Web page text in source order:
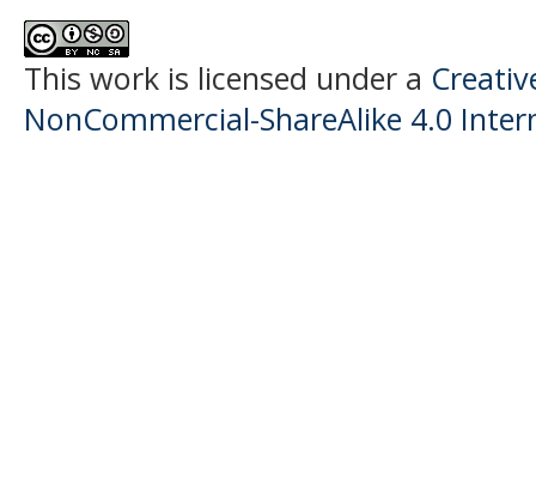
This work is licensed under a
NonCommercial-ShareAlike 4.0